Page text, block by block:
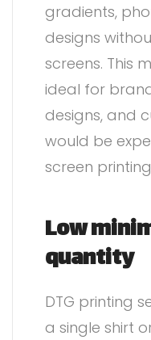
gradients,
designs
screens. This
ideal for
designs, and
would be
screen
Low
quantity
DTG printing
a single shirt